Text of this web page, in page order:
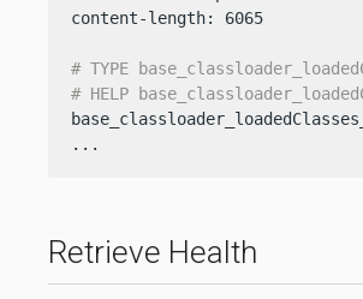
content-length: 6065
# TYPE
# HELP
...
Retrieve Health